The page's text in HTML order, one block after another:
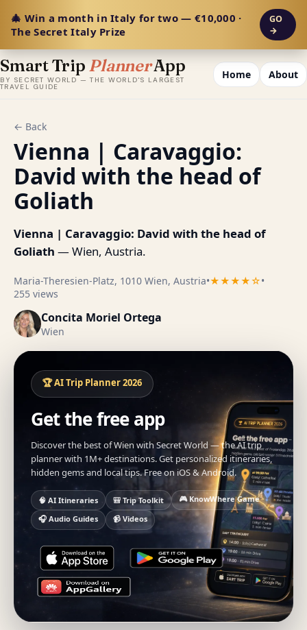
🎄 Win a month in Italy for two — €10,000 ·
The Secret Italy Prize
GO
→
Smart Trip PlannerApp
BY SECRET WORLD — THE WORLD'S LARGEST
TRAVEL GUIDE
Home About
← Back
Vienna | Caravaggio:
David with the head of
Goliath
Vienna | Caravaggio: David with the head of
Goliath — Wien, Austria.
Maria-Theresien-Platz, 1010 Wien, Austria•★★★★☆•
255 views
Concita Moriel Ortega
Wien
🏆 AI Trip Planner 2026
Get the free app
Discover the best of Wien with Secret World — the AI trip
planner with 1M+ destinations. Get personalized itineraries,
hidden gems and local tips. Free on iOS & Android.
🧠 AI Itineraries 🎒 Trip Toolkit
🎮 KnowWhere Game
🎧 Audio Guides
📹 Videos